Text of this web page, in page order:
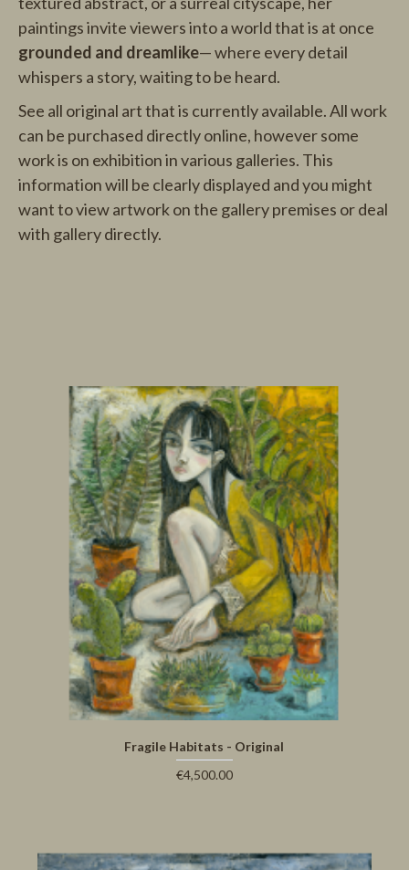
paintings invite viewers into a world that is at once
grounded and dreamlike— where every detail
whispers a story, waiting to be heard.
See all original art that is currently available. All work
can be purchased directly online, however some
work is on exhibition in various galleries. This
information will be clearly displayed and you might
want to view artwork on the gallery premises or deal
with gallery directly.
Fragile Habitats - Original
€4,500.00